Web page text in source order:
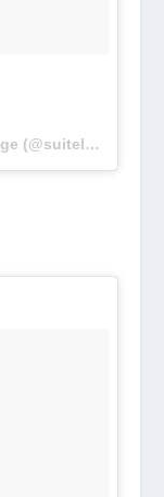
A photo posted by Suite Food Lounge (@suiteloungeatl) on